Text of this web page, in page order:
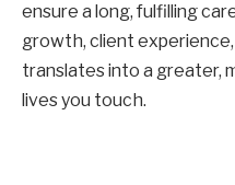
ensure a long, fulfilling
growth, client
translates into a greater,
lives you touch.